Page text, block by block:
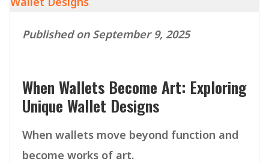
Published on September 9, 2025
When Wallets Become Art: Exploring
Unique Wallet Designs
When wallets move beyond function and
become works of art.